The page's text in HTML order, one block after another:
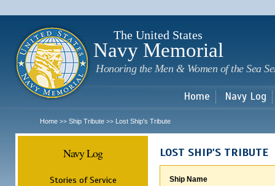
The United States
Navy Memorial
Honoring the Men & Women of the Sea
Home Navy Log
Home >> Ship Tribute >> Lost Ship's Tribute
Navy Log
Stories of Service
LOST SHIP'S TRIBUTE
Ship Name